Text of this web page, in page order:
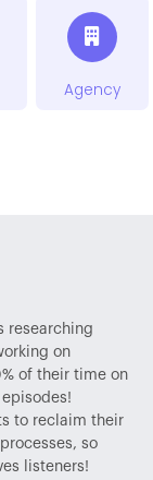
Agency
researching
on
of their time on
to reclaim their
so
listeners!